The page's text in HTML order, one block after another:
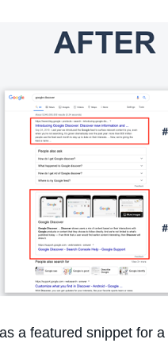
a featured snippet for